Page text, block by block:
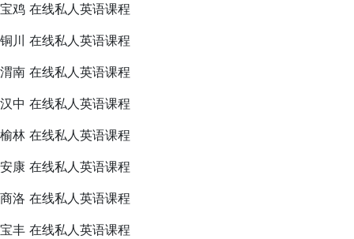
宝鸡 在线私人英语课程
铜川 在线私人英语课程
渭南 在线私人英语课程
汉中 在线私人英语课程
榆林 在线私人英语课程
安康 在线私人英语课程
商洛 在线私人英语课程
宝丰 在线私人英语课程